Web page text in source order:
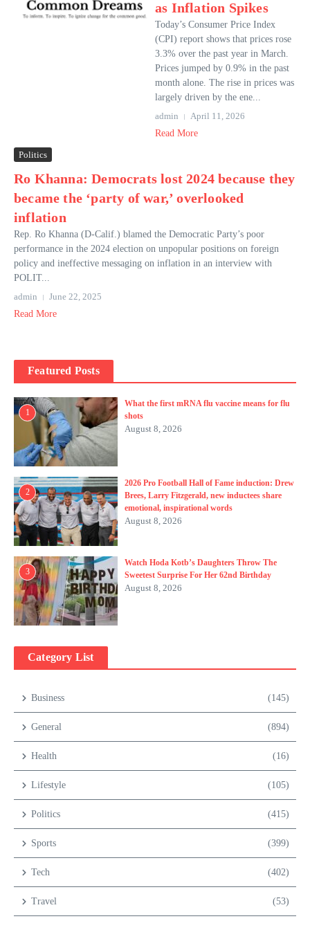
as Inflation Spikes
Today’s Consumer Price Index
(CPI) report shows that prices rose
3.3% over the past year in March.
Prices jumped by 0.9% in the past
month alone. The rise in prices was
largely driven by the ene...
admin
April 11, 2026
Read More
Politics
Ro Khanna: Democrats lost 2024 because they
became the ‘party of war,’ overlooked
inflation
Rep. Ro Khanna (D-Calif.) blamed the Democratic Party’s poor
performance in the 2024 election on unpopular positions on foreign
policy and ineffective messaging on inflation in an interview with
POLIT...
admin
June 22, 2025
Read More
Featured Posts
1
What the first mRNA flu vaccine means for flu
shots
August 8, 2026
2
2026 Pro Football Hall of Fame induction: Drew
Brees, Larry Fitzgerald, new inductees share
emotional, inspirational words
August 8, 2026
3
Watch Hoda Kotb’s Daughters Throw The
Sweetest Surprise For Her 62nd Birthday
August 8, 2026
Category List
Business (145)
General (894)
Health (16)
Lifestyle (105)
Politics (415)
Sports (399)
Tech (402)
Travel (53)